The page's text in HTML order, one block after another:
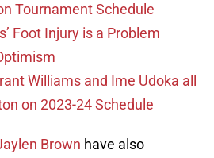
Tournament Schedule
Foot Injury is a Problem
Williams and Ime Udoka all
on 2023-24 Schedule
Brown have also